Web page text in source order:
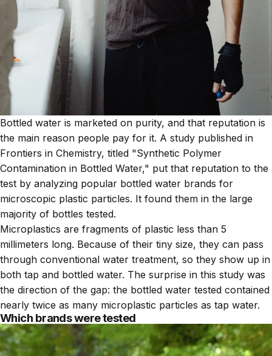
Bottled water is marketed on purity, and that reputation is
the main reason people pay for it. A study published in
Frontiers in Chemistry, titled "Synthetic Polymer
Contamination in Bottled Water," put that reputation to the
test by analyzing popular bottled water brands for
microscopic plastic particles. It found them in the large
majority of bottles tested.
Microplastics are fragments of plastic less than 5
millimeters long. Because of their tiny size, they can pass
through conventional water treatment, so they show up in
both tap and bottled water. The surprise in this study was
the direction of the gap: the bottled water tested contained
nearly twice as many microplastic particles as tap water.
Which brands were tested